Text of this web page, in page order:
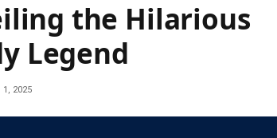
the Hilarious
Legend
1, 2025